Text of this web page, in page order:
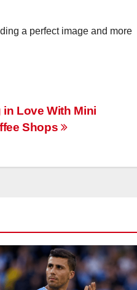
a perfect image and more
Love With Mini
Shops